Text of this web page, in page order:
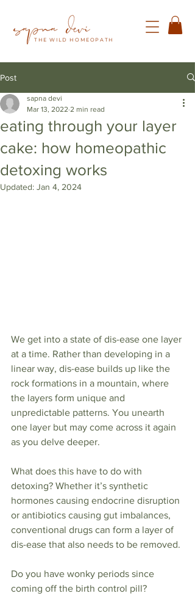
THE WILD HOMEOPATH
Post
eating through your layer
cake: how homeopathic
detoxing works
sapna devi
Mar 13, 2022 2 min read
Updated: Jan 4, 2024
We get into a state of dis-ease one layer
at a time. Rather than developing in a
linear way, dis-ease builds up like the
rock formations in a mountain, where
the layers form unique and
unpredictable patterns. You unearth
one layer but may come across it again
as you delve deeper.
What does this have to do with
detoxing? Whether it’s synthetic
hormones causing endocrine disruption
or antibiotics causing gut imbalances,
conventional drugs can form a layer of
dis-ease that also needs to be removed.
Do you have wonky periods since
coming off the birth control pill?